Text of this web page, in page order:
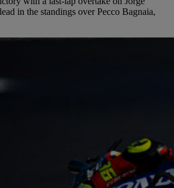
in the standings over Pecco Bagnaia,